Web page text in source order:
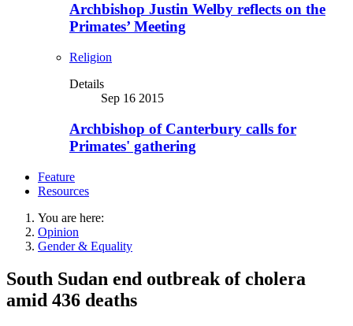
Archbishop Justin Welby reflects on the
Primates’ Meeting
Religion
Details
Sep 16 2015
Archbishop of Canterbury calls for
Primates' gathering
Feature
Resources
You are here:
Opinion
Gender & Equality
South Sudan end outbreak of cholera
amid 436 deaths